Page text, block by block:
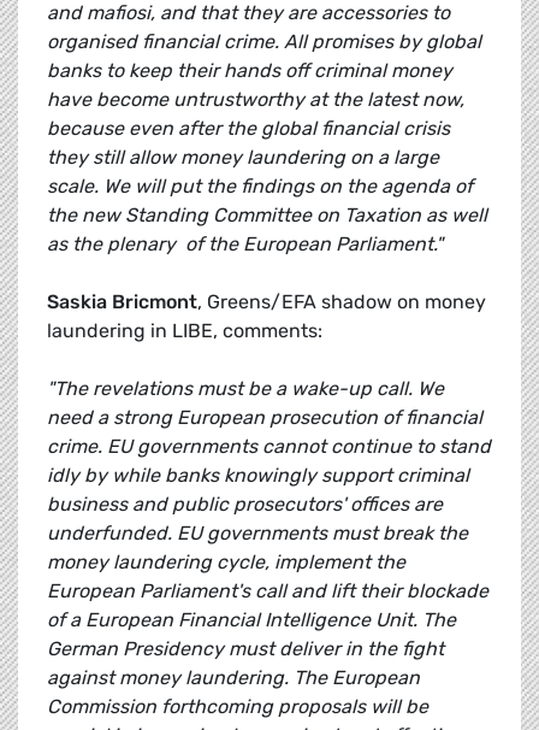
and mafiosi, and that they are accessories to
organised financial crime. All promises by global
banks to keep their hands off criminal money
have become untrustworthy at the latest now,
because even after the global financial crisis
they still allow money laundering on a large
scale. We will put the findings on the agenda of
the new Standing Committee on Taxation as well
as the plenary of the European Parliament."
Saskia Bricmont, Greens/EFA shadow on money
laundering in LIBE, comments:
"The revelations must be a wake-up call. We
need a strong European prosecution of financial
crime. EU governments cannot continue to stand
idly by while banks knowingly support criminal
business and public prosecutors' offices are
underfunded. EU governments must break the
money laundering cycle, implement the
European Parliament's call and lift their blockade
of a European Financial Intelligence Unit. The
German Presidency must deliver in the fight
against money laundering. The European
Commission forthcoming proposals will be